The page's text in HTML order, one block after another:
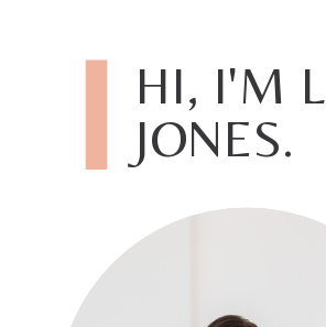
HI, I'M
JONES.